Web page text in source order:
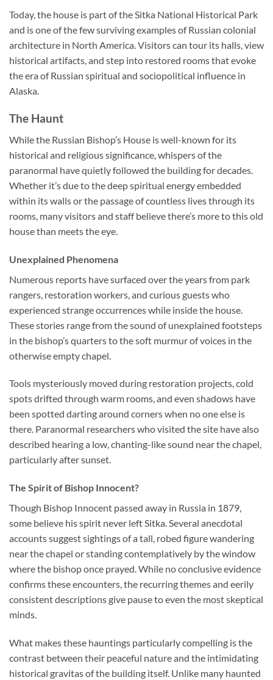
Today, the house is part of the Sitka National Historical Park
and is one of the few surviving examples of Russian colonial
architecture in North America. Visitors can tour its halls, view
historical artifacts, and step into restored rooms that evoke
the era of Russian spiritual and sociopolitical influence in
Alaska.
The Haunt
While the Russian Bishop’s House is well-known for its
historical and religious significance, whispers of the
paranormal have quietly followed the building for decades.
Whether it’s due to the deep spiritual energy embedded
within its walls or the passage of countless lives through its
rooms, many visitors and staff believe there’s more to this old
house than meets the eye.
Unexplained Phenomena
Numerous reports have surfaced over the years from park
rangers, restoration workers, and curious guests who
experienced strange occurrences while inside the house.
These stories range from the sound of unexplained footsteps
in the bishop’s quarters to the soft murmur of voices in the
otherwise empty chapel.
Tools mysteriously moved during restoration projects, cold
spots drifted through warm rooms, and even shadows have
been spotted darting around corners when no one else is
there. Paranormal researchers who visited the site have also
described hearing a low, chanting-like sound near the chapel,
particularly after sunset.
The Spirit of Bishop Innocent?
Though Bishop Innocent passed away in Russia in 1879,
some believe his spirit never left Sitka. Several anecdotal
accounts suggest sightings of a tall, robed figure wandering
near the chapel or standing contemplatively by the window
where the bishop once prayed. While no conclusive evidence
confirms these encounters, the recurring themes and eerily
consistent descriptions give pause to even the most skeptical
minds.
What makes these hauntings particularly compelling is the
contrast between their peaceful nature and the intimidating
historical gravitas of the building itself. Unlike many haunted